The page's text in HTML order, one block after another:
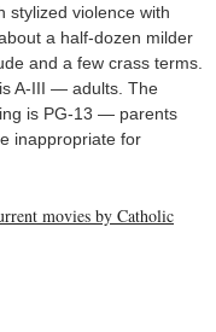
stylized violence with
a half-dozen milder
and a few crass terms.
A-III — adults. The
is PG-13 — parents
inappropriate for
movies by Catholic